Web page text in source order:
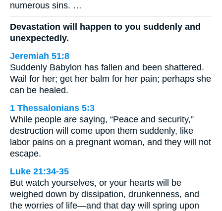
numerous sins. …
Devastation will happen to you suddenly and
unexpectedly.
Jeremiah 51:8
Suddenly Babylon has fallen and been shattered.
Wail for her; get her balm for her pain; perhaps she
can be healed.
1 Thessalonians 5:3
While people are saying, “Peace and security,”
destruction will come upon them suddenly, like
labor pains on a pregnant woman, and they will not
escape.
Luke 21:34-35
But watch yourselves, or your hearts will be
weighed down by dissipation, drunkenness, and
the worries of life—and that day will spring upon